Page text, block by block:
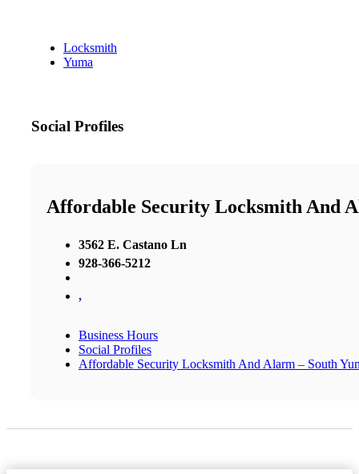
Locksmith
Yuma
Social Profiles
Affordable Security Locksmith And
3562 E. Castano Ln
928-366-5212
,
Business Hours
Social Profiles
Affordable Security Locksmith And Alarm – South